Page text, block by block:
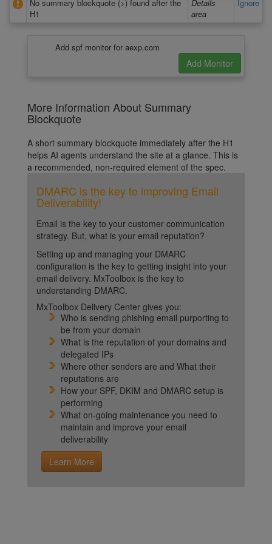
No summary blockquote (>) found after the
H1
Details
area
Ignore
Add spf monitor for aexp.com
More Information About Summary
Blockquote
A short summary blockquote immediately after the H1
helps AI agents understand the site at a glance. This is
a recommended, non-required element of the spec.
DMARC is the key to improving Email
Deliverability!
Email is the key to your customer communication
strategy. But, what is your email reputation?
Setting up and managing your DMARC
configuration is the key to getting insight into your
email delivery. MxToolbox is the key to
understanding DMARC.
MxToolbox Delivery Center gives you:
Who is sending phishing email purporting to
be from your domain
What is the reputation of your domains and
delegated IPs
Where other senders are and What their
reputations are
How your SPF, DKIM and DMARC setup is
performing
What on-going maintenance you need to
maintain and improve your email
deliverability
Learn More